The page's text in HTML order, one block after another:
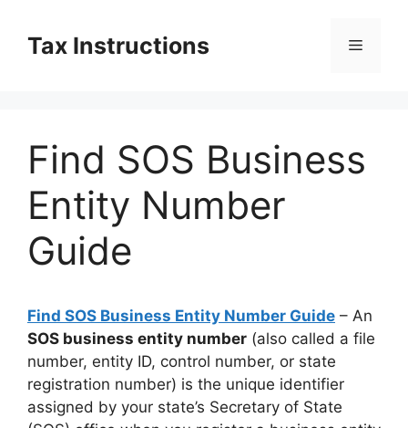
contentTax Instructions Menu
Find SOS Business
Entity Number
Guide
Find SOS Business Entity Number Guide – An
SOS business entity number (also called a file
number, entity ID, control number, or state
registration number) is the unique identifier
assigned by your state’s Secretary of State